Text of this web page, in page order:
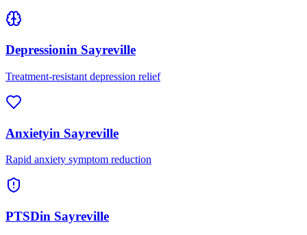
Depressionin Sayreville
Treatment-resistant depression relief
Anxietyin Sayreville
Rapid anxiety symptom reduction
PTSDin Sayreville